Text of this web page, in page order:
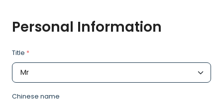
Personal Information
Title *
Chinese name